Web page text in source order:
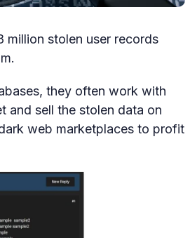
million stolen user records
they often work with
and sell the stolen data on
web marketplaces to profit